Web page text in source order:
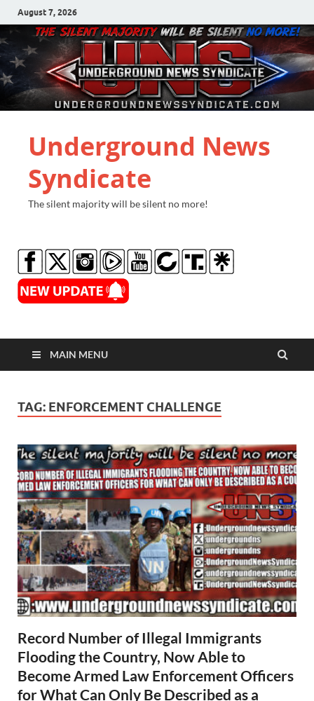
August 7, 2026
Underground News
Syndicate
The silent majority will be silent no more!
MAIN MENU
TAG: ENFORCEMENT CHALLENGE
Record Number of Illegal Immigrants
Flooding the Country, Now Able to
Become Armed Law Enforcement Officers
for What Can Only Be Described as a